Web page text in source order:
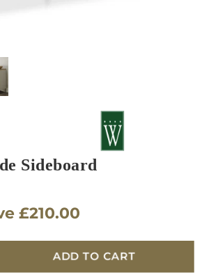
Sideboard
£210.00
ADD TO CART